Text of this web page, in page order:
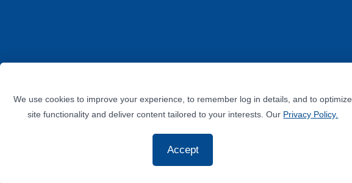
We use cookies to improve your experience, to remember log in details, and to optimize
site functionality and deliver content tailored to your interests. Our Privacy Policy.
Accept